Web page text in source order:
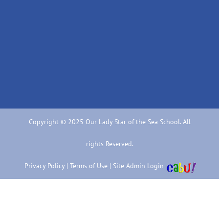
Copyright © 2025 Our Lady Star of the Sea School. All
rights Reserved.
Privacy Policy | Terms of Use | Site Admin Login